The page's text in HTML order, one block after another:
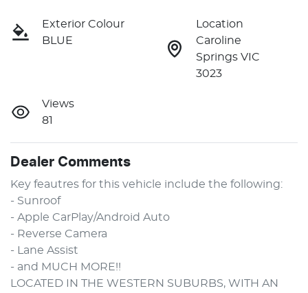
Exterior Colour
BLUE
Location
Caroline
Springs VIC
3023
Views
81
Dealer Comments
Key feautres for this vehicle include the following:
- Sunroof
- Apple CarPlay/Android Auto
- Reverse Camera
- Lane Assist
- and MUCH MORE!!
LOCATED IN THE WESTERN SUBURBS, WITH AN